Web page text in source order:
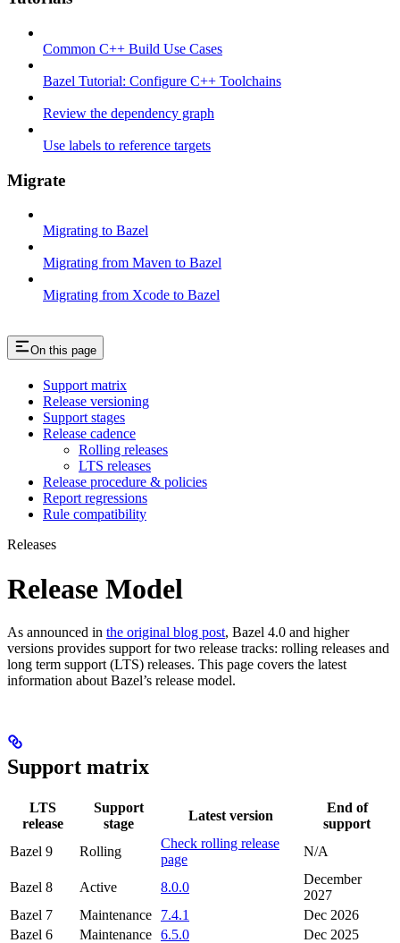
Common C++ Build Use Cases
Bazel Tutorial: Configure C++ Toolchains
Review the dependency graph
Use labels to reference targets
Migrate
Migrating to Bazel
Migrating from Maven to Bazel
Migrating from Xcode to Bazel
On this page
Support matrix
Release versioning
Support stages
Release cadence
Rolling releases
LTS releases
Release procedure & policies
Report regressions
Rule compatibility
Releases
Release Model
As announced in the original blog post, Bazel 4.0 and higher
versions provides support for two release tracks: rolling releases and
long term support (LTS) releases. This page covers the latest
information about Bazel’s release model.
Support matrix
LTS
release
Support
stage
Latest version
End of
support
Bazel 9
Rolling
Check rolling release
page
N/A
Bazel 8 Active 8.0.0
December
2027
Bazel 7
Maintenance 7.4.1
Dec 2026
Bazel 6
Maintenance 6.5.0
Dec 2025